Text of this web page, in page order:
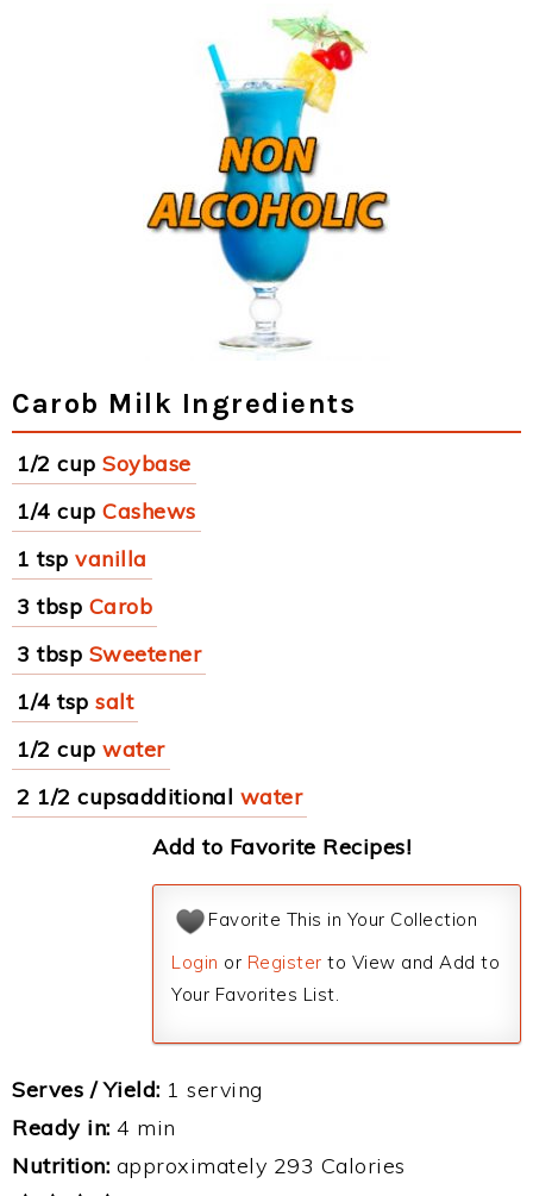
Carob Milk Ingredients
1/2 cup Soybase
1/4 cup Cashews
1 tsp vanilla
3 tbsp Carob
3 tbsp Sweetener
1/4 tsp salt
1/2 cup water
2 1/2 cupsadditional water
Add to Favorite Recipes!
Favorite This in Your Collection
Login or Register to View and Add to
Your Favorites List.
Serves / Yield: 1 serving
Ready in: 4 min
Nutrition: approximately 293 Calories